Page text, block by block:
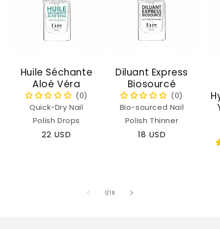
Huile Séchante
Aloé Véra
Quick-Dry Nail
Polish Drops
Regular
22 USD
Diluant Express
Biosourcé
Bio-sourced Nail
Polish Thinner
Regular
18 USD
1/of
19